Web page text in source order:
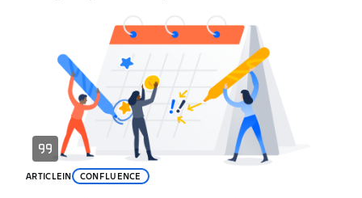
inbox – and keep them on the lookout for your
next subject line – maintaining a consistent email
cadence of relevant and high-quality […]
ARTICLEIN CONFLUENCE